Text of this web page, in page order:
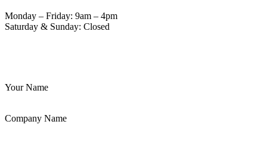
Monday – Friday: 9am – 4pm
Saturday & Sunday: Closed
Your Name
Company Name